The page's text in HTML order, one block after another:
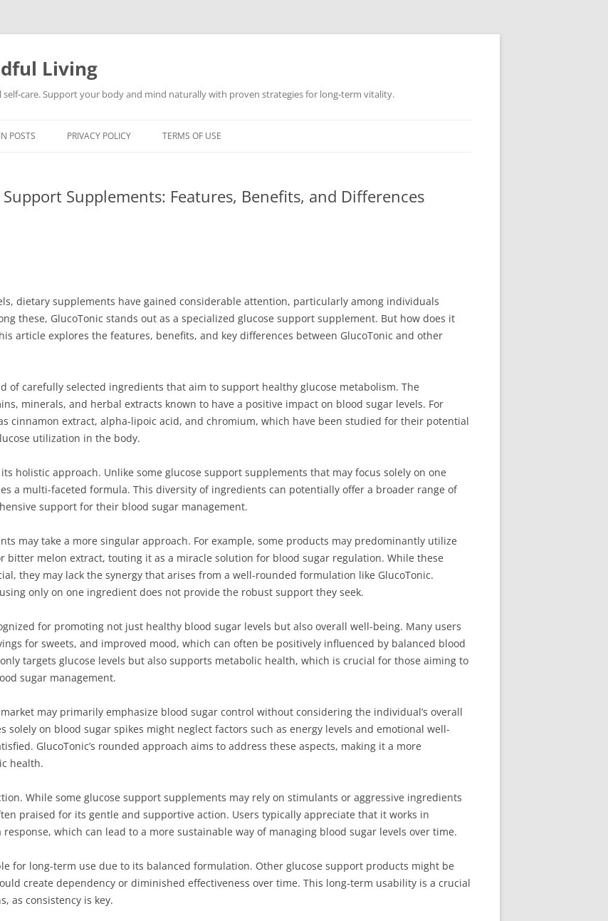
Living
care. Support your body and mind naturally with proven strategies for long-term vitality.
POSTS PRIVACY POLICY TERMS OF USE
Supplements: Features, Benefits, and Differences
dietary supplements have gained considerable attention, particularly among individuals
these, GlucoTonic stands out as a specialized glucose support supplement. But how does it
article explores the features, benefits, and key differences between GlucoTonic and other
of carefully selected ingredients that aim to support healthy glucose metabolism. The
minerals, and herbal extracts known to have a positive impact on blood sugar levels. For
cinnamon extract, alpha-lipoic acid, and chromium, which have been studied for their potential
utilization in the body.
holistic approach. Unlike some glucose support supplements that may focus solely on one
a multi-faceted formula. This diversity of ingredients can potentially offer a broader range of
support for their blood sugar management.
may take a more singular approach. For example, some products may predominantly utilize
bitter melon extract, touting it as a miracle solution for blood sugar regulation. While these
they may lack the synergy that arises from a well-rounded formulation like GlucoTonic.
only on one ingredient does not provide the robust support they seek.
for promoting not just healthy blood sugar levels but also overall well-being. Many users
for sweets, and improved mood, which can often be positively influenced by balanced blood
targets glucose levels but also supports metabolic health, which is crucial for those aiming to
sugar management.
may primarily emphasize blood sugar control without considering the individual’s overall
solely on blood sugar spikes might neglect factors such as energy levels and emotional well-
GlucoTonic’s rounded approach aims to address these aspects, making it a more
health.
While some glucose support supplements may rely on stimulants or aggressive ingredients
praised for its gentle and supportive action. Users typically appreciate that it works in
which can lead to a more sustainable way of managing blood sugar levels over time.
for long-term use due to its balanced formulation. Other glucose support products might be
create dependency or diminished effectiveness over time. This long-term usability is a crucial
as consistency is key.